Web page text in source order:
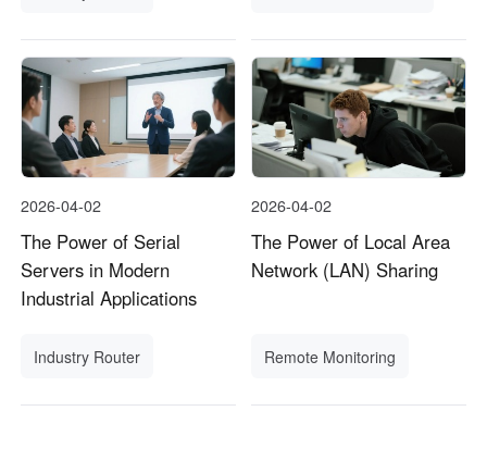
2026-04-02
The Power of Serial
Servers in Modern
Industrial Applications
Industry Router
2026-04-02
The Power of Local Area
Network (LAN) Sharing
Remote Monitoring